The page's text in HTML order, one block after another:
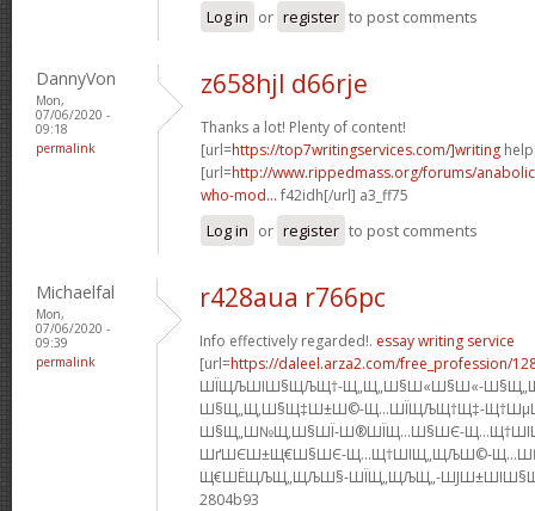
Log in or register to post comments
DannyVon
Mon,
07/06/2020 -
09:18
permalink
z658hjl d66rje
Thanks a lot! Plenty of content!
[url=https://top7writingservices.com/]writing
[url=http://www.rippedmass.org/forums/
who-mod... f42idh[/url] a3_ff75
Log in or register to post comments
Michaelfal
Mon,
07/06/2020 -
09:39
permalink
r428aua r766pc
Info effectively regarded!. essay writing service
[url=https://daleel.arza2.com/free_profession/
ШЇЩЉШІШ§ЩЉЩ†-Щ„Щ„Ш§Ш«Ш§Ш«-
Ш§Щ„Щ‚Ш§Щ‡Ш±Ш©-Щ…ШЇЩЉЩ†Щ‡-
Ш§Щ„Ш№Щ‚Ш§ШЇ-Ш®ШЇЩ…Ш§ШЄ-
ШґШЄШ±Щ€Ш§ШЄ-Щ…Щ†ШІЩ„ЩЉШ©-
Щ€ШЁЩЉЩ„ЩЉШ§-ШЇЩ„ЩЉЩ„-
2804b93